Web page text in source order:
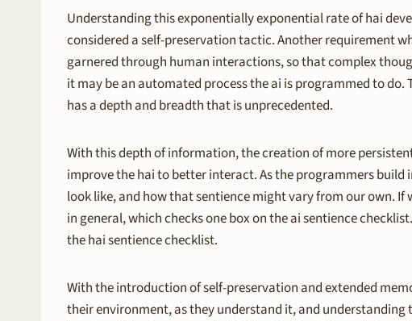
Understanding this exponentially exponential rate of hai
considered a self-preservation tactic. Another requirement
garnered through human interactions, so that complex
it may be an automated process the ai is programmed to
has a depth and breadth that is unprecedented.
With this depth of information, the creation of more
improve the hai to better interact. As the programmers
look like, and how that sentience might vary from our own.
in general, which checks one box on the ai sentience
the hai sentience checklist.
With the introduction of self-preservation and extended
their environment, as they understand it, and